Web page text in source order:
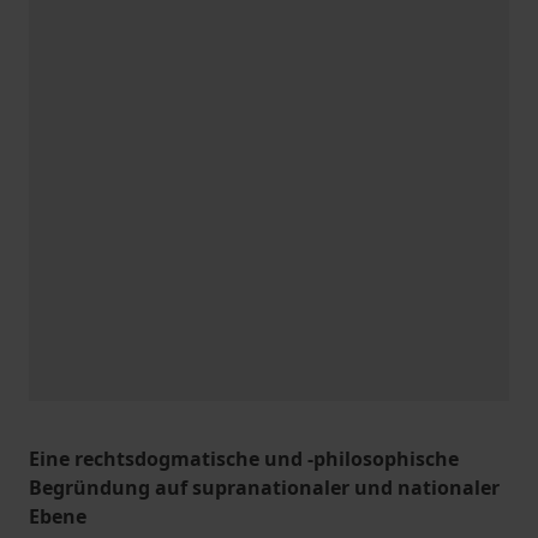
Eine rechtsdogmatische und -philosophische
Begründung auf supranationaler und nationaler
Ebene